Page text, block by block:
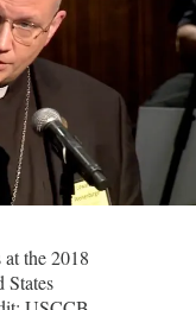
the 2018
States